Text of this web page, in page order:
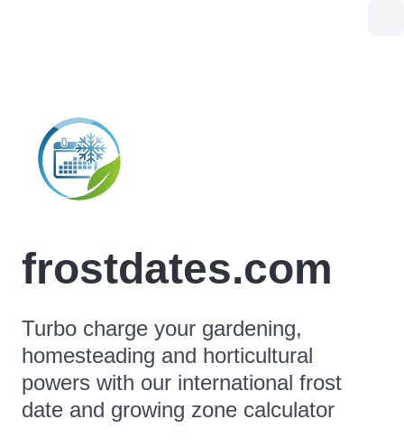
frostdates.com
Turbo charge your gardening,
homesteading and horticultural
powers with our international frost
date and growing zone calculator